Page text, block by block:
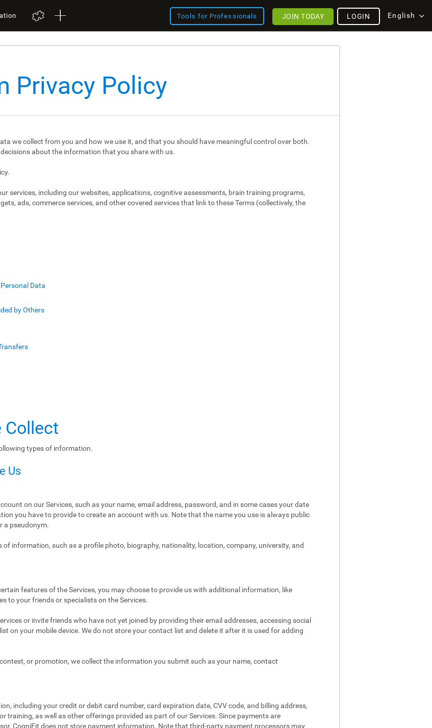
Tools for Professionals English
LOGIN
JOIN TODAY
Privacy Policy
we collect from you and how we use it, and that you should have meaningful control over both.
about the information that you share with us.
services, including our websites, applications, cognitive assessments, brain training programs,
ads, commerce services, and other covered services that link to these Terms (collectively, the
Data
by Others
Collect
types of information.
Us
on our Services, such as your name, email address, password, and in some cases your date
you have to provide to create an account with us. Note that the name you use is always public
a pseudonym.
information, such as a profile photo, biography, nationality, location, company, university, and
features of the Services, you may choose to provide us with additional information, like
to your friends or specialists on the Services.
or invite friends who have not yet joined by providing their email addresses, accessing social
on your mobile device. We do not store your contact list and delete it after it is used for adding
or promotion, we collect the information you submit such as your name, contact
including your credit or debit card number, card expiration date, CVV code, and billing address,
training, as well as other offerings provided as part of our Services. Since payments are
CogniFit does not store payment information. Note that third-party payment processors may